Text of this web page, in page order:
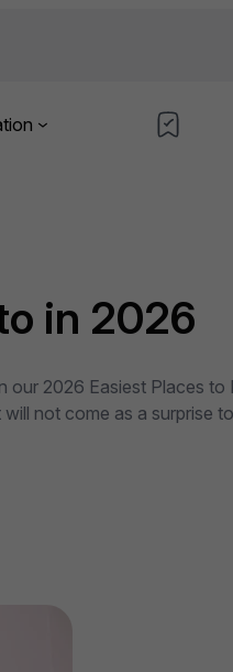
in 2026
our 2026 Easiest Places to
not come as a surprise